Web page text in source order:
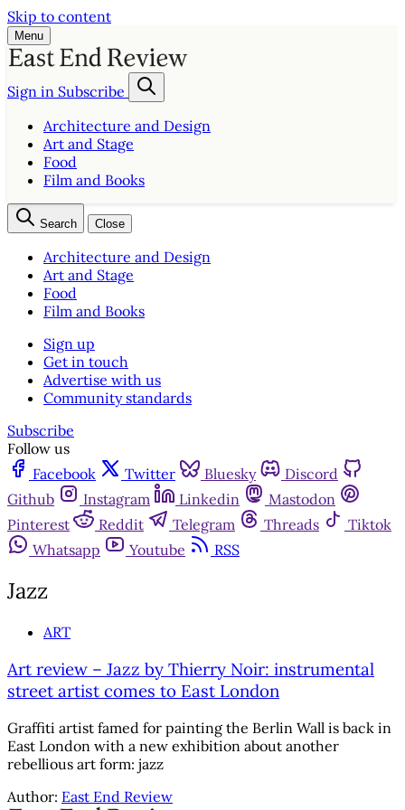
Skip to content
Menu
Sign in Subscribe
Architecture and Design
Art and Stage
Food
Film and Books
Search Close
Architecture and Design
Art and Stage
Food
Film and Books
Sign up
Get in touch
Advertise with us
Community standards
Subscribe
Follow us
Facebook
Twitter Bluesky
Discord
Github
Instagram Linkedin
Mastodon
Pinterest
Reddit Telegram Threads
Tiktok
Whatsapp
Youtube RSS
Jazz
ART
Art review – Jazz by Thierry Noir: instrumental
street artist comes to East London
Graffiti artist famed for painting the Berlin Wall is back in
East London with a new exhibition about another
rebellious art form: jazz
Author: East End Review